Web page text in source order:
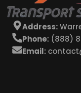
Address:
Phone: (888)
Email: